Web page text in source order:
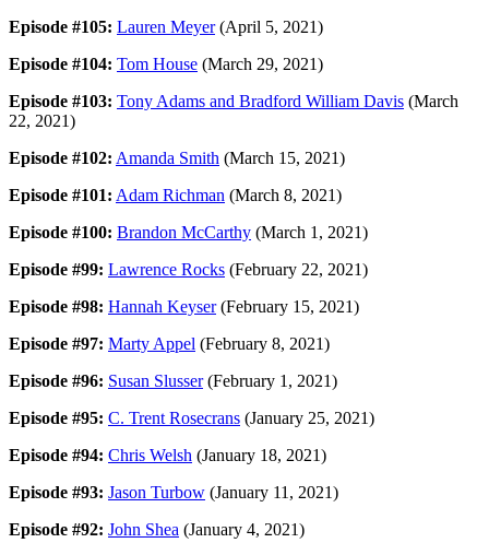
Episode #105: Lauren Meyer(April 5, 2021)
Episode #104: Tom House (March 29, 2021)
Episode #103: Tony Adams and Bradford William Davis (March
22, 2021)
Episode #102: Amanda Smith (March 15, 2021)
Episode #101: Adam Richman (March 8, 2021)
Episode #100: Brandon McCarthy (March 1, 2021)
Episode #99: Lawrence Rocks (February 22, 2021)
Episode #98: Hannah Keyser(February 15, 2021)
Episode #97: Marty Appel (February 8, 2021)
Episode #96: Susan Slusser(February 1, 2021)
Episode #95: C. Trent Rosecrans (January 25, 2021)
Episode #94: Chris Welsh (January 18, 2021)
Episode #93: Jason Turbow (January 11, 2021)
Episode #92: John Shea (January 4, 2021)